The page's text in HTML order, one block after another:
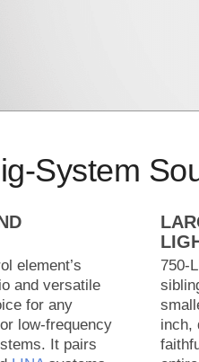
System
element’s
and versatile
for any
low-frequency
It pairs
750-
inch,